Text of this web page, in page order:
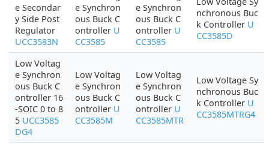
e Secondar
y Side Post
Regulator
UCC3583N
e Synchron
ous Buck C
ontroller U
CC3585
e Synchron
ous Buck C
ontroller U
CC3585
nchronous Buc
k Controller U
CC3585D
Low Voltag
e Synchron
ous Buck C
ontroller 16
-SOIC 0 to 8
5 UCC3585
DG4
Low Voltag
e Synchron
ous Buck C
ontroller U
CC3585M
Low Voltag
e Synchron
ous Buck C
ontroller U
CC3585MTR
Low Voltage Sy
nchronous Buc
k Controller U
CC3585MTRG4